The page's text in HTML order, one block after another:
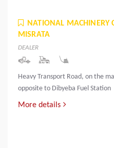
NATIONAL MACHINERY
MISRATA
DEALER
Heavy Transport Road, on the
opposite to Dibyeba Fuel Station
More details